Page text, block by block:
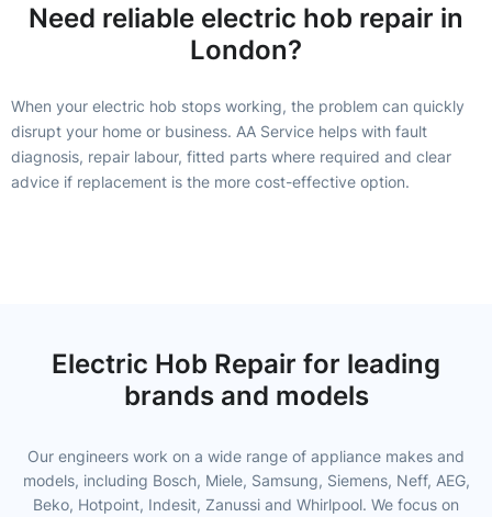
Need reliable electric hob repair in
London?
When your electric hob stops working, the problem can quickly
disrupt your home or business. AA Service helps with fault
diagnosis, repair labour, fitted parts where required and clear
advice if replacement is the more cost-effective option.
Electric Hob Repair for leading
brands and models
Our engineers work on a wide range of appliance makes and
models, including Bosch, Miele, Samsung, Siemens, Neff, AEG,
Beko, Hotpoint, Indesit, Zanussi and Whirlpool. We focus on